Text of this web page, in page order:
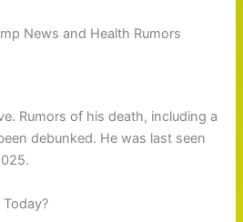
News and Health Rumors
Rumors of his death, including a
debunked. He was last seen